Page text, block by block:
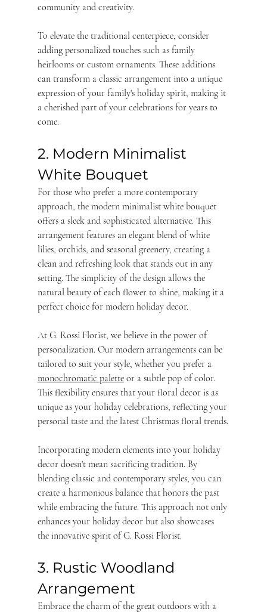
community and creativity.
To elevate the traditional centerpiece, consider
adding personalized touches such as family
heirlooms or custom ornaments. These additions
can transform a classic arrangement into a unique
expression of your family's holiday spirit, making it
a cherished part of your celebrations for years to
come.
2. Modern Minimalist
White Bouquet
For those who prefer a more contemporary
approach, the modern minimalist white bouquet
offers a sleek and sophisticated alternative. This
arrangement features an elegant blend of white
lilies, orchids, and seasonal greenery, creating a
clean and refreshing look that stands out in any
setting. The simplicity of the design allows the
natural beauty of each flower to shine, making it a
perfect choice for modern holiday decor.
At G. Rossi Florist, we believe in the power of
personalization. Our modern arrangements can be
tailored to suit your style, whether you prefer a
monochromatic palette or a subtle pop of color.
This flexibility ensures that your floral decor is as
unique as your holiday celebrations, reflecting your
personal taste and the latest Christmas floral trends.
Incorporating modern elements into your holiday
decor doesn't mean sacrificing tradition. By
blending classic and contemporary styles, you can
create a harmonious balance that honors the past
while embracing the future. This approach not only
enhances your holiday decor but also showcases
the innovative spirit of G. Rossi Florist.
3. Rustic Woodland
Arrangement
Embrace the charm of the great outdoors with a